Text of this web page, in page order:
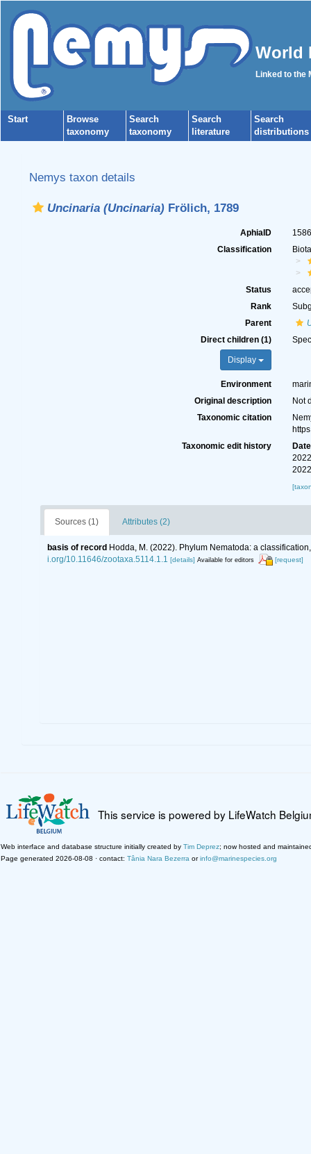
World
Linked to the
Start
Browse
taxonomy
Search
taxonomy
Search
literature
Search
distributions
Nemys taxon details
Uncinaria (Uncinaria)Frölich, 1789
AphiaID
Classification
Status
Rank
Parent
Direct children (1)
Display
Environment
Original description
Not
Taxonomic citation
Taxonomic edit history
Date
Sources (1) Attributes (2)
basis of record Hodda, M. (2022). Phylum Nematoda: a
i.org/10.11646/zootaxa.5114.1.1 [details] Available for editors [request]
This service is powered by LifeWatch
Web interface and database structure initially created by Tim Deprez; now hosted and
Page generated 2026-08-08 · contact: Tânia Nara Bezerra orinfo@marinespecies.org